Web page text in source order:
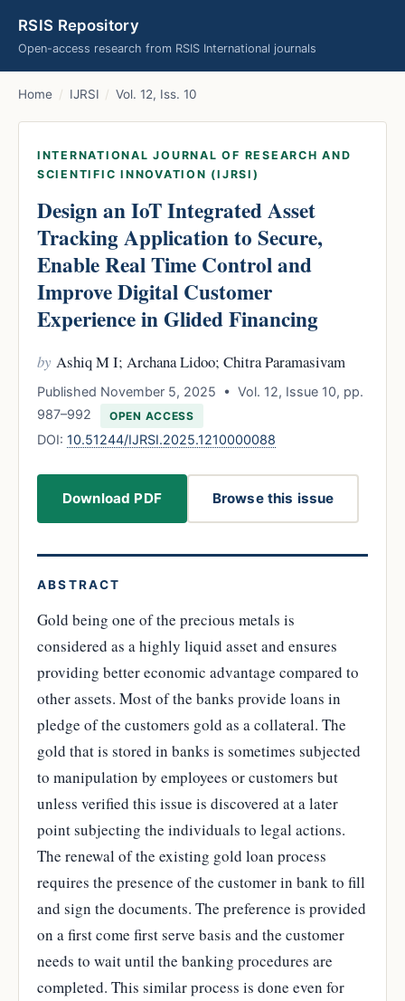
RSIS Repository
Open-access research from RSIS International journals
Home / IJRSI / Vol. 12, Iss. 10
INTERNATIONAL JOURNAL OF RESEARCH AND
SCIENTIFIC INNOVATION (IJRSI)
Design an IoT Integrated Asset
Tracking Application to Secure,
Enable Real Time Control and
Improve Digital Customer
Experience in Glided Financing
by Ashiq M I; Archana Lidoo; Chitra Paramasivam
Published November 5, 2025 • Vol. 12, Issue 10, pp.
987–992
OPEN ACCESS
DOI: 10.51244/IJRSI.2025.1210000088
Download PDF Browse this issue
ABSTRACT
Gold being one of the precious metals is
considered as a highly liquid asset and ensures
providing better economic advantage compared to
other assets. Most of the banks provide loans in
pledge of the customers gold as a collateral. The
gold that is stored in banks is sometimes subjected
to manipulation by employees or customers but
unless verified this issue is discovered at a later
point subjecting the individuals to legal actions.
The renewal of the existing gold loan process
requires the presence of the customer in bank to fill
and sign the documents. The preference is provided
on a first come first serve basis and the customer
needs to wait until the banking procedures are
completed. This similar process is done even for